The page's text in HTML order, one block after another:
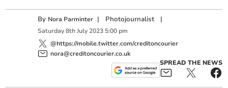
By Nora Parminter | Photojournalist |
Saturday 8th July 2023 5:00 pm
@https://mobile.twitter.com/creditoncourier
nora@creditoncourier.co.uk
SPREAD THE NEWS